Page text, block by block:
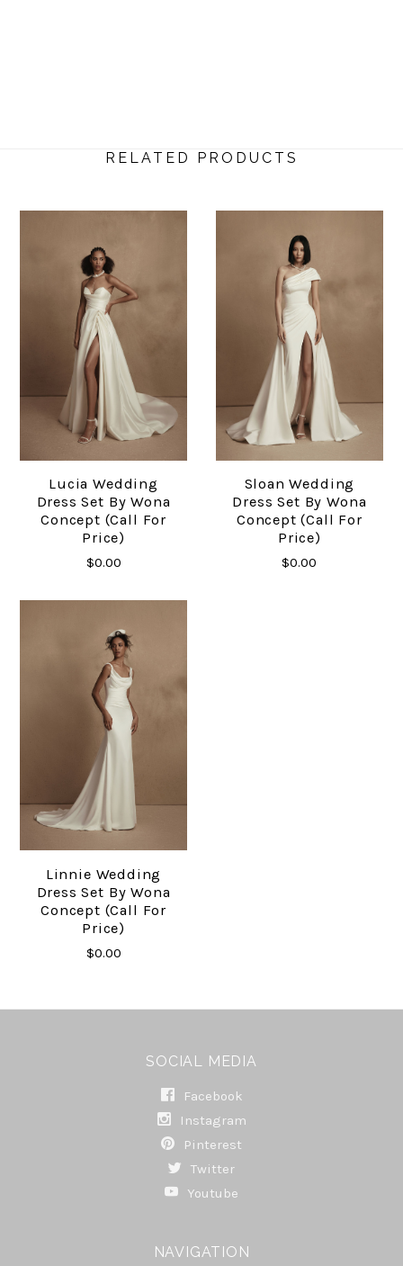
RELATED PRODUCTS
Lucia Wedding
Dress Set By Wona
Concept (Call For
Price)
$0.00
Sloan Wedding
Dress Set By Wona
Concept (Call For
Price)
$0.00
Linnie Wedding
Dress Set By Wona
Concept (Call For
Price)
$0.00
SOCIAL MEDIA
Facebook
Instagram
Pinterest
Twitter
Youtube
NAVIGATION